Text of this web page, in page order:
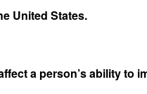
United States.
a person’s ability to